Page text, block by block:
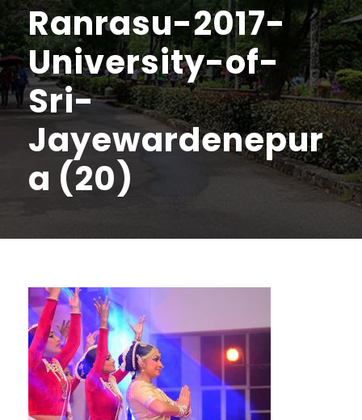
Ranrasu-2017-
University-of-
Sri-
Jayewardenepur
a (20)